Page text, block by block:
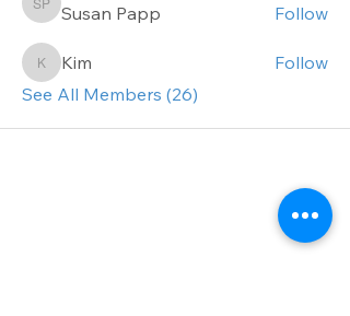
Susan Papp
Susan Papp Follow
KimKim
Follow
See All Members (26)